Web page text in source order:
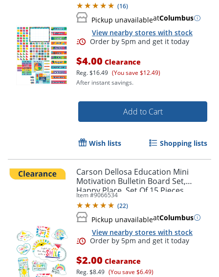
(16)
Pickup unavailableatColumbus
View nearby stores with stock
$4.00 Clearance
Reg.$16.49 (You save $12.49)
After instant savings.
Add to Cart
Wish lists Shopping lists
Carson Dellosa Education Mini
Motivation Bulletin Board Set,
Happy Place, Set Of 15 Pieces
Item #9066534
(22)
Pickup unavailableatColumbus
View nearby stores with stock
$2.00 Clearance
Reg.$8.49 (You save $6.49)